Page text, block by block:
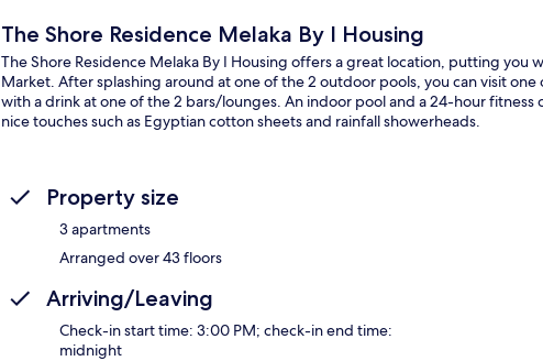
The Shore Residence Melaka By I Housing
The Shore Residence Melaka By I Housing offers a great location, putting you
Market. After splashing around at one of the 2 outdoor pools, you can visit
with a drink at one of the 2 bars/lounges. An indoor pool and a 24-hour
nice touches such as Egyptian cotton sheets and rainfall showerheads.
Property size
3 apartments
Arranged over 43 floors
Arriving/Leaving
Check-in start time: 3:00 PM; check-in end time:
midnight